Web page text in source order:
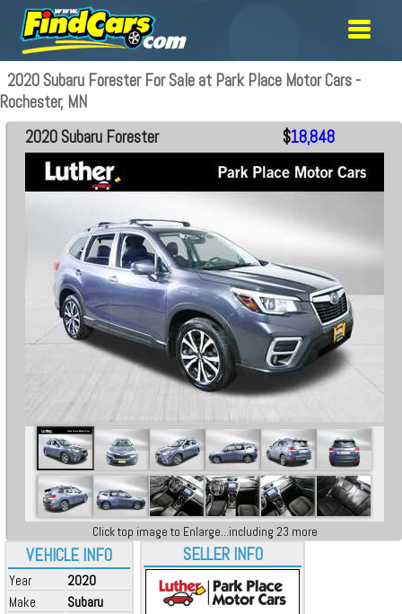
2020 Subaru Forester For Sale at Park Place Motor Cars -
Rochester, MN
VEHICLE INFO
Year
2020
Make
Subaru
2020 Subaru Forester $18,848
Click top image to Enlarge...including 23 more
SELLER INFO